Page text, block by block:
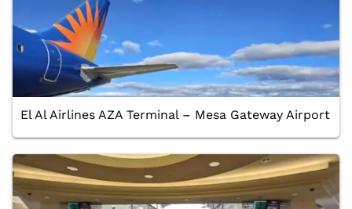
El Al Airlines AZA Terminal – Mesa Gateway Airport